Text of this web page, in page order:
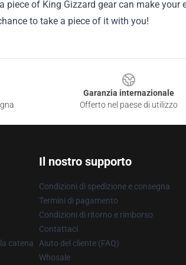
piece of King Gizzard gear can make
to take a piece of it with you!
Garanzia internazionale
Offerto nel paese di utilizzo
catena
Il nostro supporto
Condizioni di spedizione e consegna
Termini di pagamento
Condizioni di ritorno e rimborso
Contattaci
Aiuto del cliente (FAQ)
Whosale